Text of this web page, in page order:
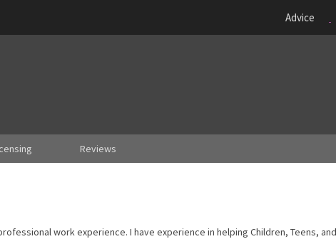
Advice
Reviews
work experience. I have experience in helping Children, Teens,